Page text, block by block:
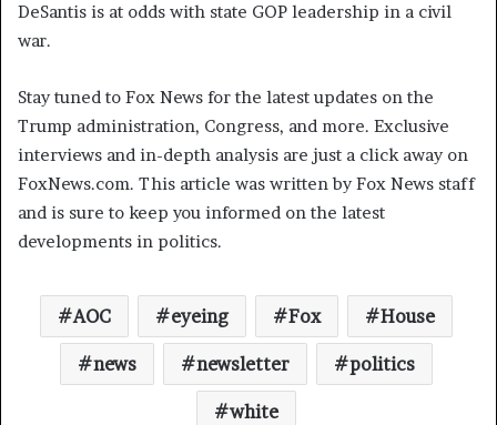
DeSantis is at odds with state GOP leadership in a civil
war.
Stay tuned to Fox News for the latest updates on the
Trump administration, Congress, and more. Exclusive
interviews and in-depth analysis are just a click away on
FoxNews.com. This article was written by Fox News staff
and is sure to keep you informed on the latest
developments in politics.
AOC eyeing Fox House
news newsletter politics
white